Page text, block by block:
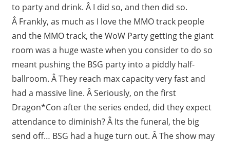
to party and drink. Â I did so, and then did so.
Â Frankly, as much as I love the MMO track people
and the MMO track, the WoW Party getting the giant
room was a huge waste when you consider to do so
meant pushing the BSG party into a piddly half-
ballroom. Â They reach max capacity very fast and
had a massive line. Â Seriously, on the first
Dragon*Con after the series ended, did they expect
attendance to diminish? Â Its the funeral, the big
send off… BSG had a huge turn out. Â The show may